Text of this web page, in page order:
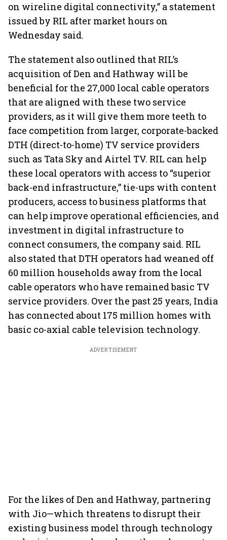
on wireline digital connectivity,” a statement
issued by RIL after market hours on
Wednesday said.
The statement also outlined that RIL’s
acquisition of Den and Hathway will be
beneficial for the 27,000 local cable operators
that are aligned with these two service
providers, as it will give them more teeth to
face competition from larger, corporate-backed
DTH (direct-to-home) TV service providers
such as Tata Sky and Airtel TV. RIL can help
these local operators with access to “superior
back-end infrastructure,” tie-ups with content
producers, access to business platforms that
can help improve operational efficiencies, and
investment in digital infrastructure to
connect consumers, the company said. RIL
also stated that DTH operators had weaned off
60 million households away from the local
cable operators who have remained basic TV
service providers. Over the past 25 years, India
has connected about 175 million homes with
basic co-axial cable television technology.
ADVERTISEMENT
For the likes of Den and Hathway, partnering
with Jio—which threatens to disrupt their
existing business model through technology